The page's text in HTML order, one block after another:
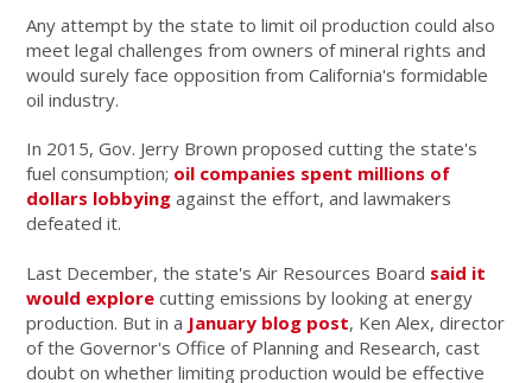
Any attempt by the state to limit oil production could also
meet legal challenges from owners of mineral rights and
would surely face opposition from California's formidable
oil industry.
In 2015, Gov. Jerry Brown proposed cutting the state's
fuel consumption; oil companies spent millions of
dollars lobbying against the effort, and lawmakers
defeated it.
Last December, the state's Air Resources Board said it
would explore cutting emissions by looking at energy
production. But in a January blog post, Ken Alex, director
of the Governor's Office of Planning and Research, cast
doubt on whether limiting production would be effective